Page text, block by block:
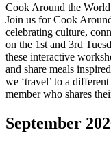
Cook Around the
Join us for Cook
celebrating culture,
on the 1st and 3rd
these interactive
and share meals
we ‘travel’ to a
member who shares
September